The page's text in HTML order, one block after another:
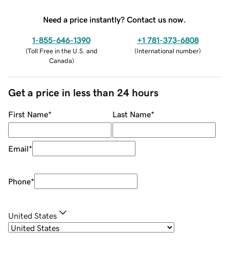
Need a price instantly? Contact us now.
1-855-646-1390
(Toll Free in the U.S. and
Canada)
+1 781-373-6808
(International number)
Get a price in less than 24 hours
First Name* Last Name*
Email*
Phone*
United States